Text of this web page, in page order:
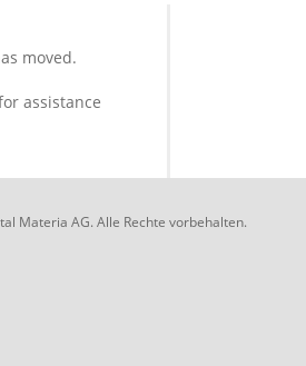
moved.
assistance
Materia AG. Alle Rechte vorbehalten.